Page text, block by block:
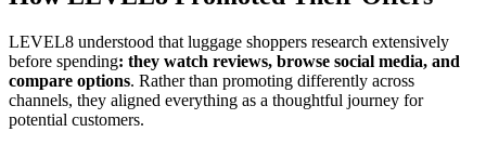
LEVEL8 understood that luggage shoppers research extensively
before spending: they watch reviews, browse social media, and
compare options. Rather than promoting differently across
channels, they aligned everything as a thoughtful journey for
potential customers.